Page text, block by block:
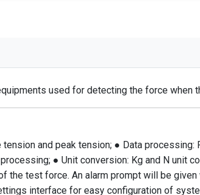
used for detecting the force when
and peak tension; ● Data
● Unit conversion: Kg and N unit
the test force. An alarm prompt will be
interface for easy configuration of